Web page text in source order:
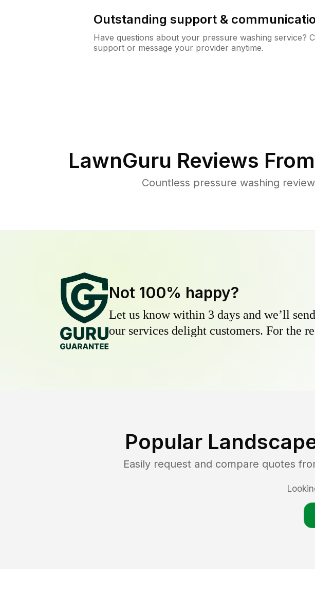
Outstanding support &
Have questions about your pressure washing service?
support or message your provider anytime.
LawnGuru Reviews
Countless pressure washing
Not 100% happy?
Let us know within 3 days and we’ll
our services delight customers. For the
Popular
Easily request and compare quotes